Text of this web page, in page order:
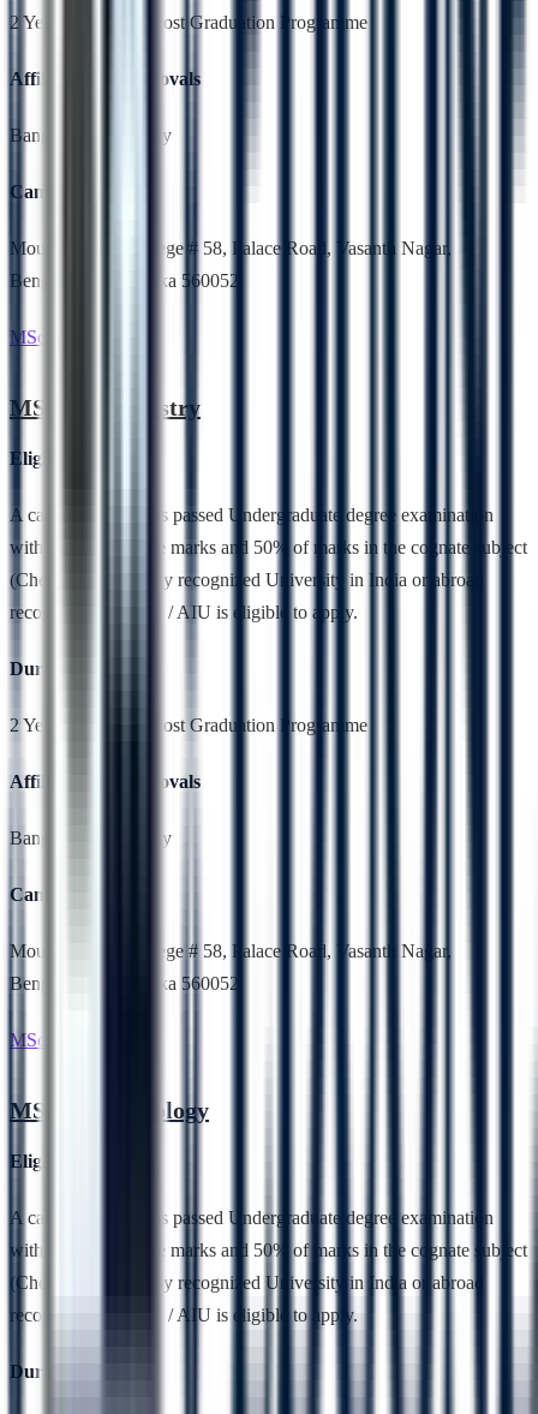
2 Years,Full Time, Post Graduation Programme
Affiliation & Approvals
Bangalore University
Campus Location
Mount Carmel College # 58, Palace Road, Vasanth Nagar,
Bengaluru, Karnataka 560052
MSc Biochemistry
MSc Biochemistry
Eligibility
A candidate who has passed Undergraduate degree examination
with 50 % aggregate marks and 50% of marks in the cognate subject
(Chemistry) from any recognized University in India or abroad
recognized by UGC / AIU is eligible to apply.
Duration
2 Years,Full Time, Post Graduation Programme
Affiliation & Approvals
Bangalore University
Campus Location
Mount Carmel College # 58, Palace Road, Vasanth Nagar,
Bengaluru, Karnataka 560052
MSc Biotechnology
MSc Biotechnology
Eligibility
A candidate who has passed Undergraduate degree examination
with 50 % aggregate marks and 50% of marks in the cognate subject
(Chemistry) from any recognized University in India or abroad
recognized by UGC / AIU is eligible to apply.
Duration